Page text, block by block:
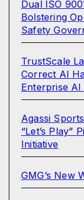
Dual ISO
Bolstering
Safety
TrustScale
Correct AI
Enterprise
Agassi
“Let’s Play”
Initiative
GMG’s New